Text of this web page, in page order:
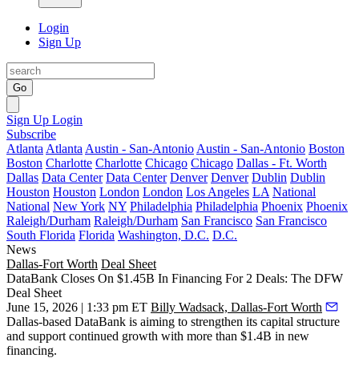
Login
Sign Up
Go
Sign Up Login
Subscribe
Atlanta Atlanta Austin - San-Antonio Austin - San-Antonio Boston
Boston Charlotte Charlotte Chicago Chicago Dallas - Ft. Worth
Dallas Data Center Data Center Denver Denver Dublin Dublin
Houston Houston London London Los Angeles LA National
National New York NY Philadelphia Philadelphia Phoenix Phoenix
Raleigh/Durham Raleigh/Durham San Francisco San Francisco
South Florida Florida Washington, D.C. D.C.
News
Dallas-Fort Worth Deal Sheet
DataBank Closes On $1.45B In Financing For 2 Deals: The DFW
Deal Sheet
June 15, 2026 | 1:33 pm ET Billy Wadsack, Dallas-Fort Worth
Dallas-based DataBank is aiming to strengthen its capital structure
and support continued growth with more than $1.4B in new
financing.